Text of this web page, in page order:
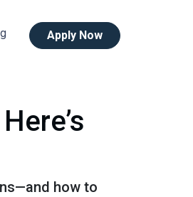
Apply Now
how to